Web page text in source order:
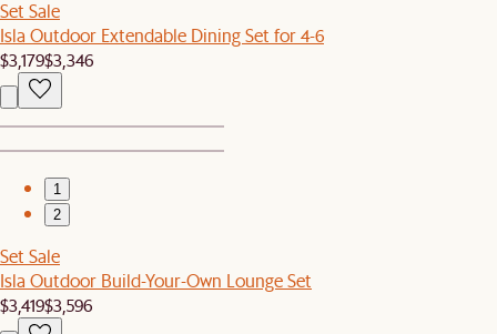
Set Sale
Isla Outdoor Extendable Dining Set for 4-6
$3,179$3,346
1
2
Set Sale
Isla Outdoor Build-Your-Own Lounge Set
$3,419$3,596